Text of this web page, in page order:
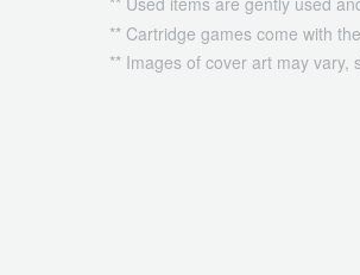
** Cartridge games come with
** Images of cover art may vary,